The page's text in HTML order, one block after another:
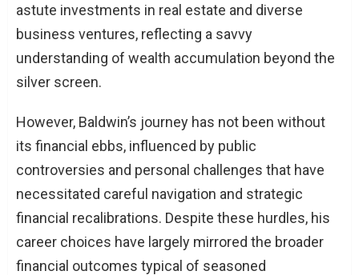
astute investments in real estate and diverse
business ventures, reflecting a savvy
understanding of wealth accumulation beyond the
silver screen.
However, Baldwin’s journey has not been without
its financial ebbs, influenced by public
controversies and personal challenges that have
necessitated careful navigation and strategic
financial recalibrations. Despite these hurdles, his
career choices have largely mirrored the broader
financial outcomes typical of seasoned